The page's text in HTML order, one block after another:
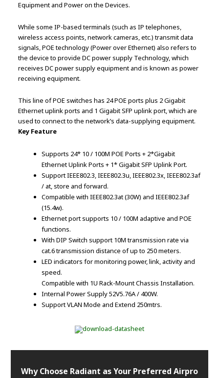
Equipment and Power on the Devices.
While some IP-based terminals (such as IP telephones,
wireless access points, network cameras, etc.) transmit data
signals, POE technology (Power over Ethernet) also refers to
the device to provide DC power supply Technology, which
receives DC power supply equipment and is known as power
receiving equipment.
This line of POE switches has 24 POE ports plus 2 Gigabit
Ethernet uplink ports and 1 Gigabit SFP uplink port, which are
used to connect to the network’s data-supplying equipment.
Key Feature
Supports 24* 10 / 100M POE Ports + 2*Gigabit
Ethernet Uplink Ports + 1* Gigabit SFP Uplink Port.
Support IEEE802.3, IEEE802.3u, IEEE802.3x, IEEE802.3af
/ at, store and forward.
Compatible with IEEE802.3at (30W) and IEEE802.3af
(15.4w).
Ethernet port supports 10 / 100M adaptive and POE
functions.
With DIP Switch support 10M transmission rate via
cat.6 transmission distance of up to 250 meters.
LED indicators for monitoring power, link, activity and
speed.
Compatible with 1U Rack-Mount Chassis Installation.
Internal Power Supply 52V5.76A / 400W.
Support VLAN Mode and Extend 250mtrs.
Why Choose Radiant as Your Preferred Airpro